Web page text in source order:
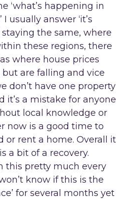
‘what’s happening in
usually answer ‘it’s
the same, where
these regions, there
where house prices
are falling and vice
don’t have one property
it’s a mistake for anyone
local knowledge or
now is a good time to
or rent a home. Overall it
a bit of a recovery.
this pretty much every
know if this is the
for several months yet